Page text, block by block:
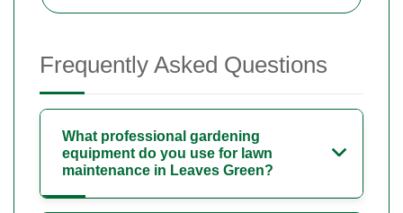
Frequently Asked Questions
What professional gardening
equipment do you use for lawn
maintenance in Leaves Green?